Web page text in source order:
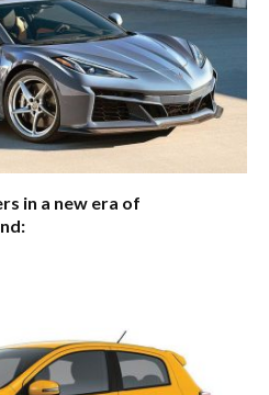
in a new era of